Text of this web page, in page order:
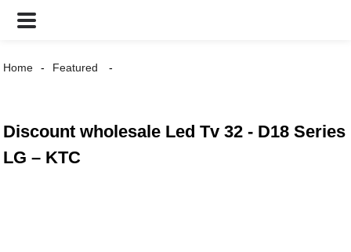
Home Featured
Discount wholesale Led Tv 32 - D18 Series
LG – KTC